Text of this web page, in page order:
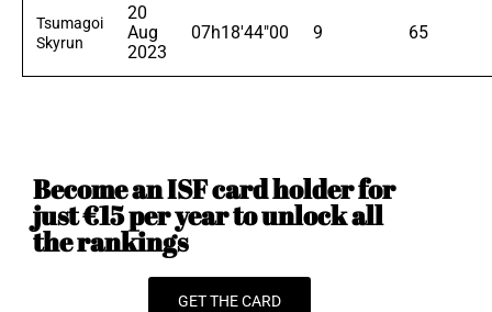
Tsumagoi
Skyrun
20
Aug
2023
07h18'44"00 9 65
Become an ISF card holder for
just €15 per year to unlock all
the rankings
GET THE CARD